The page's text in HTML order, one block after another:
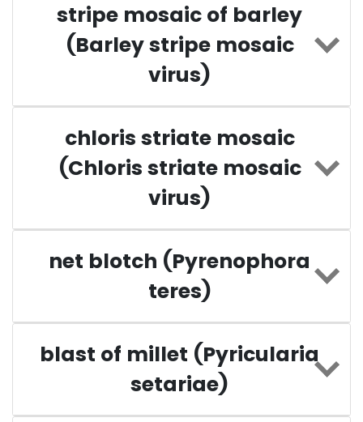
stripe mosaic of barley
(Barley stripe mosaic
virus)
chloris striate mosaic
(Chloris striate mosaic
virus)
net blotch (Pyrenophora
teres)
blast of millet (Pyricularia
setariae)